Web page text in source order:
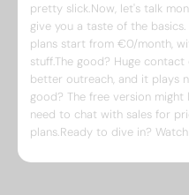
pretty slick.Now, let's talk
give you a taste of the
plans start from €0/month,
stuff.The good? Huge
better outreach, and it plays
good? The free version might
need to chat with sales for
plans.Ready to dive in?